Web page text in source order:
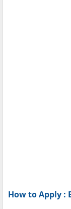
How to Apply :